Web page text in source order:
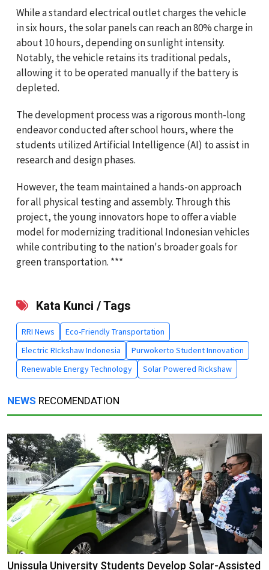
While a standard electrical outlet charges the vehicle
in six hours, the solar panels can reach an 80% charge in
about 10 hours, depending on sunlight intensity.
Notably, the vehicle retains its traditional pedals,
allowing it to be operated manually if the battery is
depleted.
The development process was a rigorous month-long
endeavor conducted after school hours, where the
students utilized Artificial Intelligence (AI) to assist in
research and design phases.
However, the team maintained a hands-on approach
for all physical testing and assembly. Through this
project, the young innovators hope to offer a viable
model for modernizing traditional Indonesian vehicles
while contributing to the nation's broader goals for
green transportation. ***
Kata Kunci / Tags
RRI News
Eco-Friendly Transportation
Electric RIckshaw Indonesia
Purwokerto Student Innovation
Renewable Energy Technology
Solar Powered Rickshaw
NEWS RECOMENDATION
Unissula University Students Develop Solar-Assisted